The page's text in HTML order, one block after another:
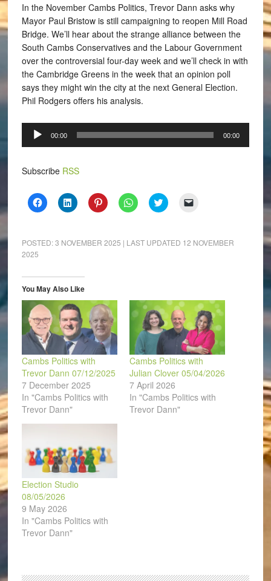
In the November Cambs Politics, Trevor Dann asks why
Mayor Paul Bristow is still campaigning to reopen Mill Road
Bridge. We’ll hear about the strange alliance between the
South Cambs Conservatives and the Labour Government
over the controversial four-day week and we’ll check in with
the Cambridge Greens in the week that an opinion poll
says they might win the city at the next General Election.
Phil Rodgers offers his analysis.
Audio
Player
00:00 00:00
Subscribe RSS
Click
to
(Opens
in
Click
to
(Opens
in
Click
to
(Opens
in
Click
to
(Opens
in
Click
to
(Opens
in
to
a
POSTED:3 NOVEMBER 2025 | LAST UPDATED 12 NOVEMBER
2025
You May Also Like
Cambs Politics with
Trevor Dann 07/12/2025
7 December 2025
In "Cambs Politics with
Trevor Dann"
Cambs Politics with
Julian Clover 05/04/2026
7 April 2026
In "Cambs Politics with
Trevor Dann"
Election Studio
08/05/2026
9 May 2026
In "Cambs Politics with
Trevor Dann"